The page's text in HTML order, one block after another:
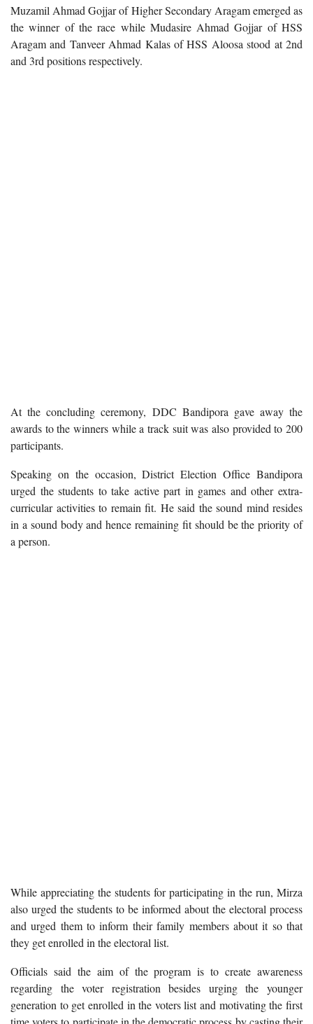
Muzamil Ahmad Gojjar of Higher Secondary Aragam emerged as
the winner of the race while Mudasire Ahmad Gojjar of HSS
Aragam and Tanveer Ahmad Kalas of HSS Aloosa stood at 2nd
and 3rd positions respectively.
At the concluding ceremony, DDC Bandipora gave away the
awards to the winners while a track suit was also provided to 200
participants.
Speaking on the occasion, District Election Office Bandipora
urged the students to take active part in games and other extra-
curricular activities to remain fit. He said the sound mind resides
in a sound body and hence remaining fit should be the priority of
a person.
While appreciating the students for participating in the run, Mirza
also urged the students to be informed about the electoral process
and urged them to inform their family members about it so that
they get enrolled in the electoral list.
Officials said the aim of the program is to create awareness
regarding the voter registration besides urging the younger
generation to get enrolled in the voters list and motivating the first